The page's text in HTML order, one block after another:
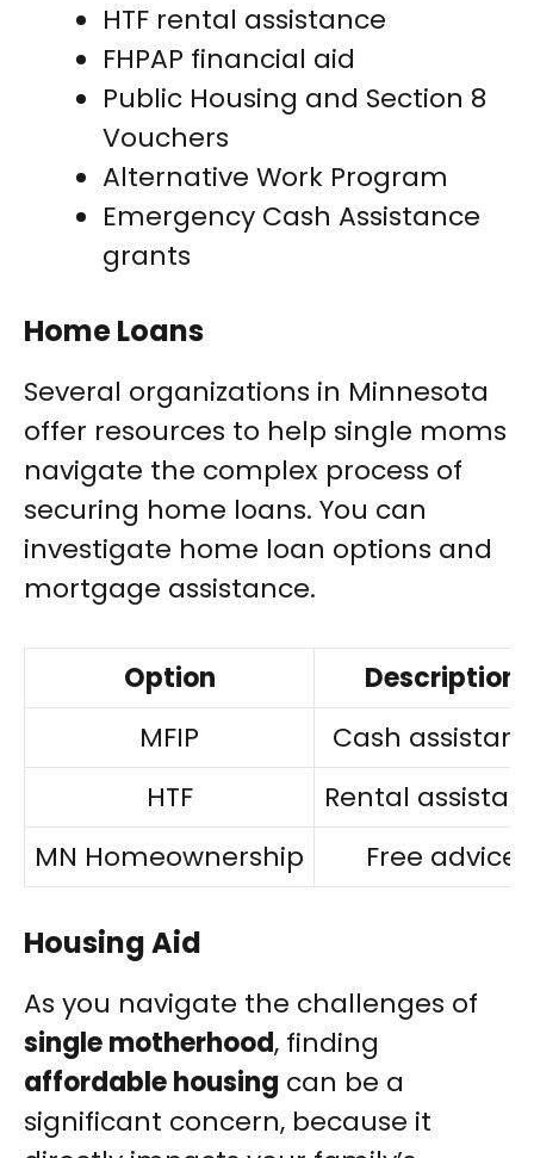
HTF rental assistance
FHPAP financial aid
Public Housing and Section 8
Vouchers
Alternative Work Program
Emergency Cash Assistance
grants
Home Loans
Several organizations in Minnesota
offer resources to help single moms
navigate the complex process of
securing home loans. You can
investigate home loan options and
mortgage assistance.
Option
Description
MFIP
Cash
HTF
Rental
MN Homeownership
Free advice
Housing Aid
As you navigate the challenges of
single motherhood, finding
affordable housing can be a
significant concern, because it